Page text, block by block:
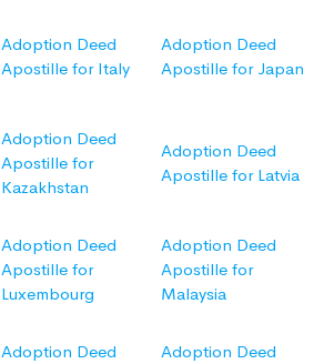
Adoption Deed
Apostille for Italy
Adoption Deed
Apostille for Japan
Adoption Deed
Apostille for
Kazakhstan
Adoption Deed
Apostille for Latvia
Adoption Deed
Apostille for
Luxembourg
Adoption Deed
Apostille for
Malaysia
Adoption Deed
Adoption Deed